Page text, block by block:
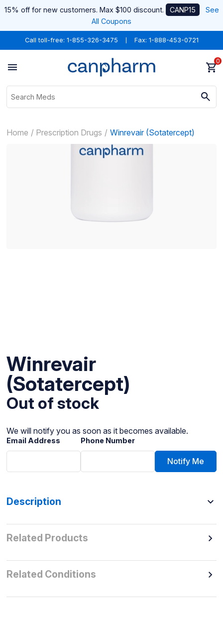
15% off for new customers. Max $100 discount. CANP15
See
All Coupons
Call toll-free: 1-855-326-3475 Fax: 1-888-453-0721
0
Home Prescription Drugs Winrevair (Sotatercept)
Winrevair
(Sotatercept)
Out of stock
We will notify you as soon as it becomes available.
Email Address Phone Number
Notify Me
Description
Related Products
Related Conditions